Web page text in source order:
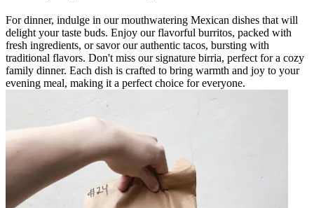
For dinner, indulge in our mouthwatering Mexican dishes that will
delight your taste buds. Enjoy our flavorful burritos, packed with
fresh ingredients, or savor our authentic tacos, bursting with
traditional flavors. Don't miss our signature birria, perfect for a cozy
family dinner. Each dish is crafted to bring warmth and joy to your
evening meal, making it a perfect choice for everyone.